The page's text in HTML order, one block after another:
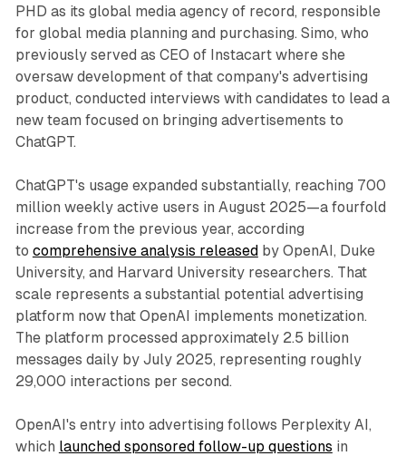
PHD as its global media agency of record, responsible
for global media planning and purchasing. Simo, who
previously served as CEO of Instacart where she
oversaw development of that company's advertising
product, conducted interviews with candidates to lead a
new team focused on bringing advertisements to
ChatGPT.
ChatGPT's usage expanded substantially, reaching 700
million weekly active users in August 2025—a fourfold
increase from the previous year, according
to comprehensive analysis releasedby OpenAI, Duke
University, and Harvard University researchers. That
scale represents a substantial potential advertising
platform now that OpenAI implements monetization.
The platform processed approximately 2.5 billion
messages daily by July 2025, representing roughly
29,000 interactions per second.
OpenAI's entry into advertising follows Perplexity AI,
which launched sponsored follow-up questions in